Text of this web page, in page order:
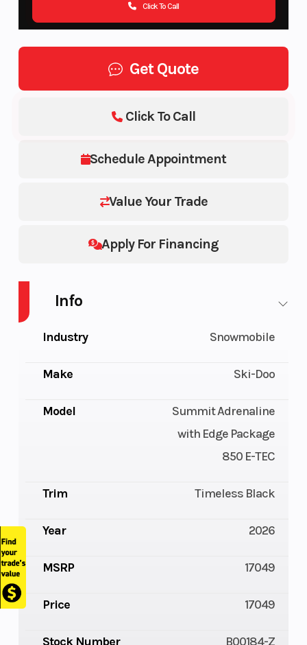
Click To Call
Get Quote
Schedule Appointment
Value Your Trade
Apply For Financing
Click To Call
Info
Industry Snowmobile
Make Ski-Doo
Model
Summit Adrenaline
with Edge Package
850 E-TEC
Trim Timeless Black
Year 2026
MSRP 17049
Price 17049
Stock Number B00184-Z